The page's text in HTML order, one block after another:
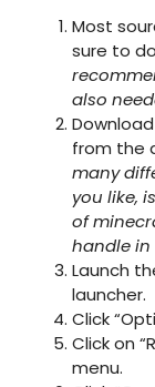
Most
sure to
also
from the
many
you like,
of
handle in
Launch
launcher.
Click
Click on
menu.